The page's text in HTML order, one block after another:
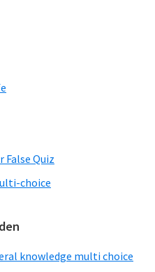
False Quiz
choice
knowledge multi choice